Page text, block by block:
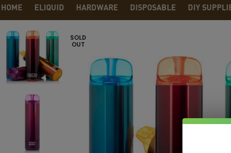
HOME ELIQUID HARDWARE DISPOSABLE DIY
SOLD
OUT